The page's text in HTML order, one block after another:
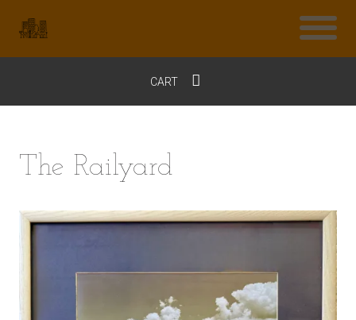
CART
The Railyard